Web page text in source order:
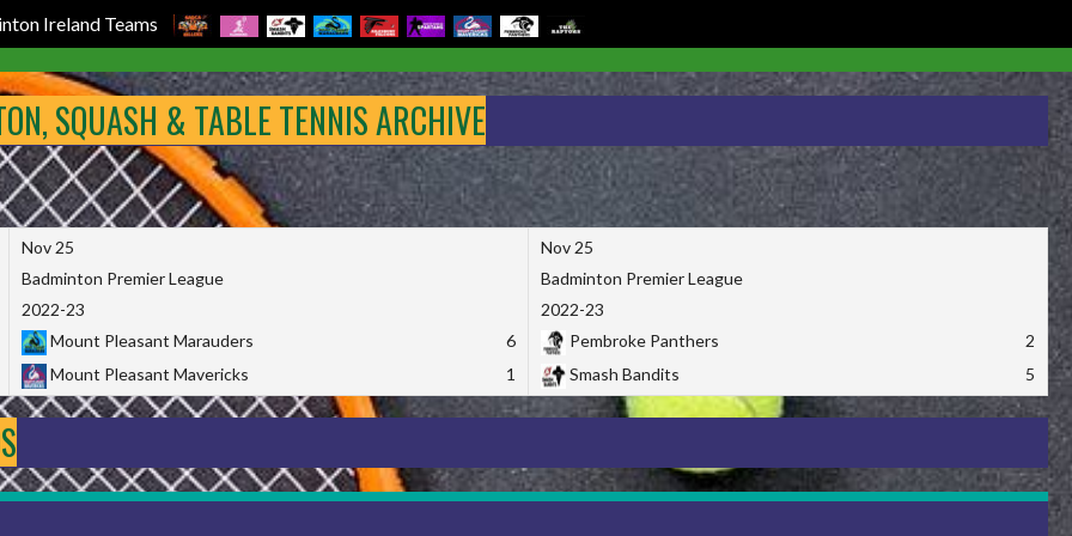
Ireland Teams
SQUASH & TABLE TENNIS ARCHIVE
Nov 25
Badminton Premier League
2022-23
Mount Pleasant Marauders
6
Mount Pleasant Mavericks
1
Nov 25
Badminton Premier League
2022-23
Pembroke Panthers
2
Smash Bandits
5